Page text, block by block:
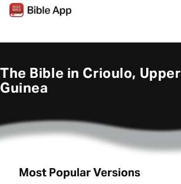
The Bible in Crioulo, Upper
Guinea
Most Popular Versions